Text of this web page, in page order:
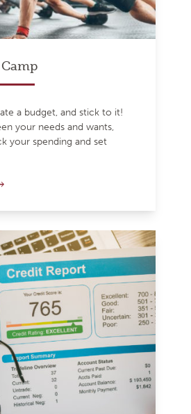
a budget, and stick to it!
your needs and wants,
your spending and set